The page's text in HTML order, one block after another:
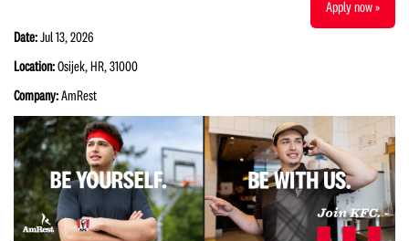
Apply now »
Date:Jul 13, 2026
Location:Osijek, HR, 31000
Company:AmRest